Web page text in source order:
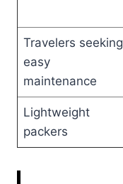
Travelers seeking
easy
maintenance
Lightweight
packers